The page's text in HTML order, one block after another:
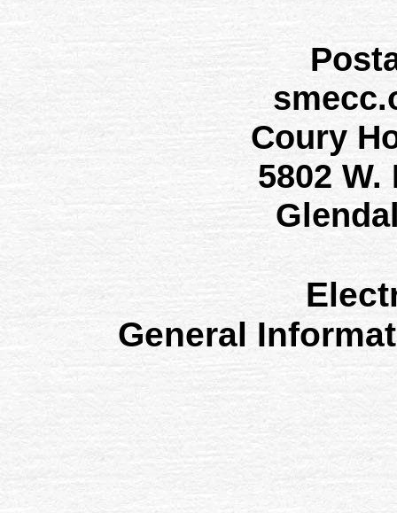
Coury
5802
General